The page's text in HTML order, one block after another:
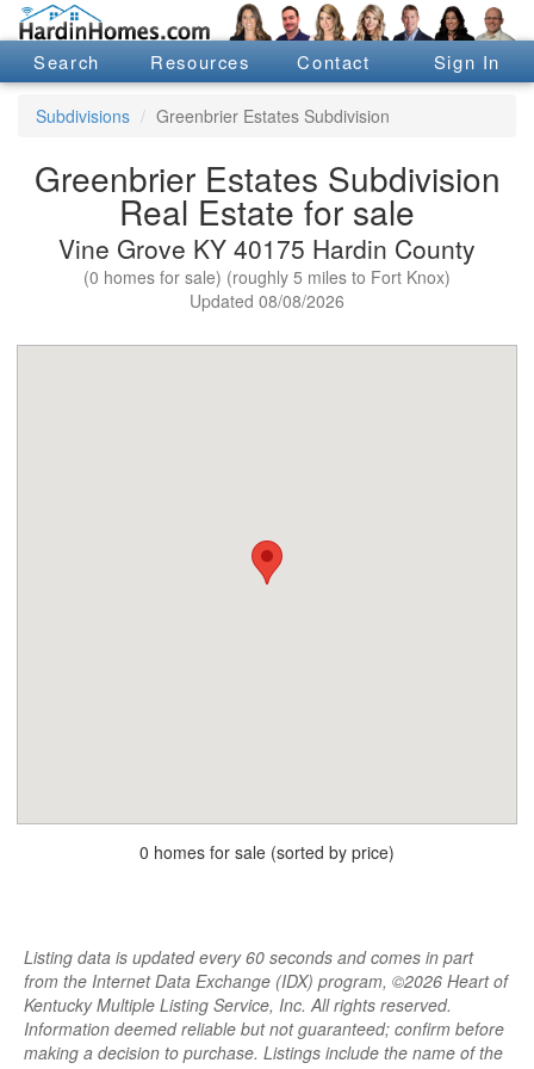
Search Resources Contact Sign In
Subdivisions Greenbrier Estates Subdivision
Greenbrier Estates Subdivision
Real Estate for sale
Vine Grove KY 40175 Hardin County
(0 homes for sale) (roughly 5 miles to Fort Knox)
Updated 08/08/2026
0 homes for sale (sorted by price)
Listing data is updated every 60 seconds and comes in part
from the Internet Data Exchange (IDX) program, ©2026 Heart of
Kentucky Multiple Listing Service, Inc. All rights reserved.
Information deemed reliable but not guaranteed; confirm before
making a decision to purchase. Listings include the name of the